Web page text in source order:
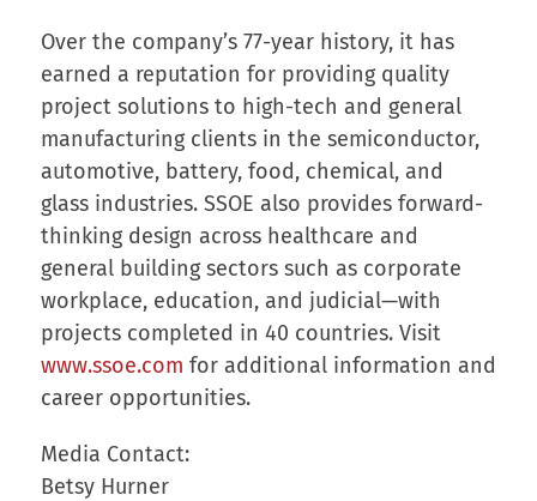
Over the company’s 77-year history, it has
earned a reputation for providing quality
project solutions to high-tech and general
manufacturing clients in the semiconductor,
automotive, battery, food, chemical, and
glass industries. SSOE also provides forward-
thinking design across healthcare and
general building sectors such as corporate
workplace, education, and judicial—with
projects completed in 40 countries. Visit
www.ssoe.com for additional information and
career opportunities.
Media Contact:
Betsy Hurner